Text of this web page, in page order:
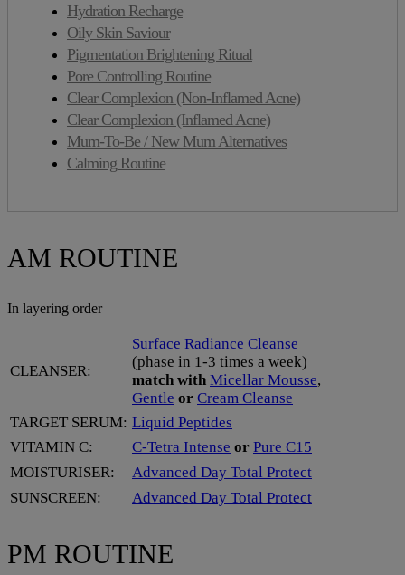
Hydration Recharge
Oily Skin Saviour
Pigmentation Brightening Ritual
Pore Controlling Routine
Clear Complexion (Non-Inflamed Acne)
Clear Complexion (Inflamed Acne)
Mum-To-Be / New Mum Alternatives
Calming Routine
AM ROUTINE
In layering order
CLEANSER:
Surface Radiance Cleanse
(phase in 1-3 times a week)
match with Micellar Mousse,
Gentle or Cream Cleanse
TARGET SERUM: Liquid Peptides
VITAMIN C:
C-Tetra Intense or Pure C15
MOISTURISER:
Advanced Day Total Protect
SUNSCREEN:
Advanced Day Total Protect
PM ROUTINE